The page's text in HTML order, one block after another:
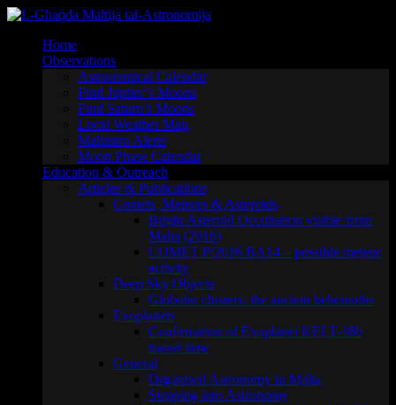
Skip
contentHome
Observations
Astronomical Calendar
Find Jupiter’s Moons
Find Saturn’s Moons
Local Weather Map
Maltastro Alerts
Moon Phase Calendar
Education & Outreach
Articles & Publications
Comets, Meteors & Asteroids
Bright Asteroid Occultation visible from
Malta (2016)
COMET P/2016 BA14 – possible meteor
activity
Deep Sky Objects
Globular clusters: the ancient behemoths
Exoplanets
Confirmation of Exoplanet KELT-18b
transit time
General
Organised Astronomy in Malta
Stepping into Astronomy